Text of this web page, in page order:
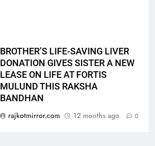
BROTHER’S LIFE-SAVING LIVER
DONATION GIVES SISTER A NEW
LEASE ON LIFE AT FORTIS
MULUND THIS RAKSHA
BANDHAN
rajkotmirror.com
12 months ago 0
Featured in the Film Releasing
on August 7th
ENTERTAINMENT
National Award-Winning Gujarati
Film Maaran Unveils Its Official
Trailer Ahead of July 31 Release
ENTERTAINMENT